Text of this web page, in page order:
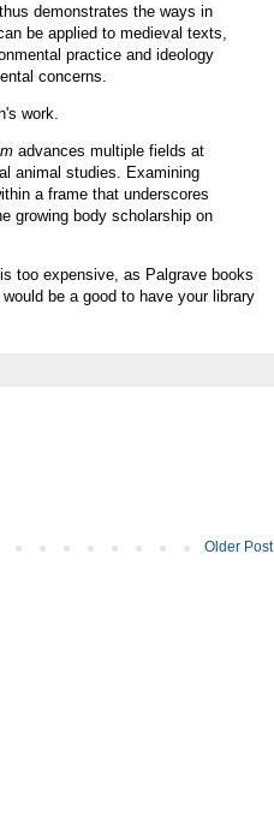
demonstrates the ways in
be applied to medieval texts,
practice and ideology
concerns.
work.
advances multiple fields at
animal studies. Examining
a frame that underscores
growing body scholarship on
too expensive, as Palgrave books
be a good to have your library
Older Post